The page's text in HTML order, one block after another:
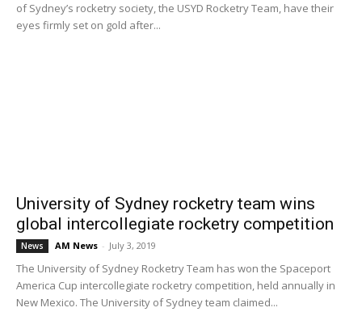
of Sydney’s rocketry society, the USYD Rocketry Team, have their
eyes firmly set on gold after...
University of Sydney rocketry team wins
global intercollegiate rocketry competition
News AM News - July 3, 2019
The University of Sydney Rocketry Team has won the Spaceport
America Cup intercollegiate rocketry competition, held annually in
New Mexico. The University of Sydney team claimed...